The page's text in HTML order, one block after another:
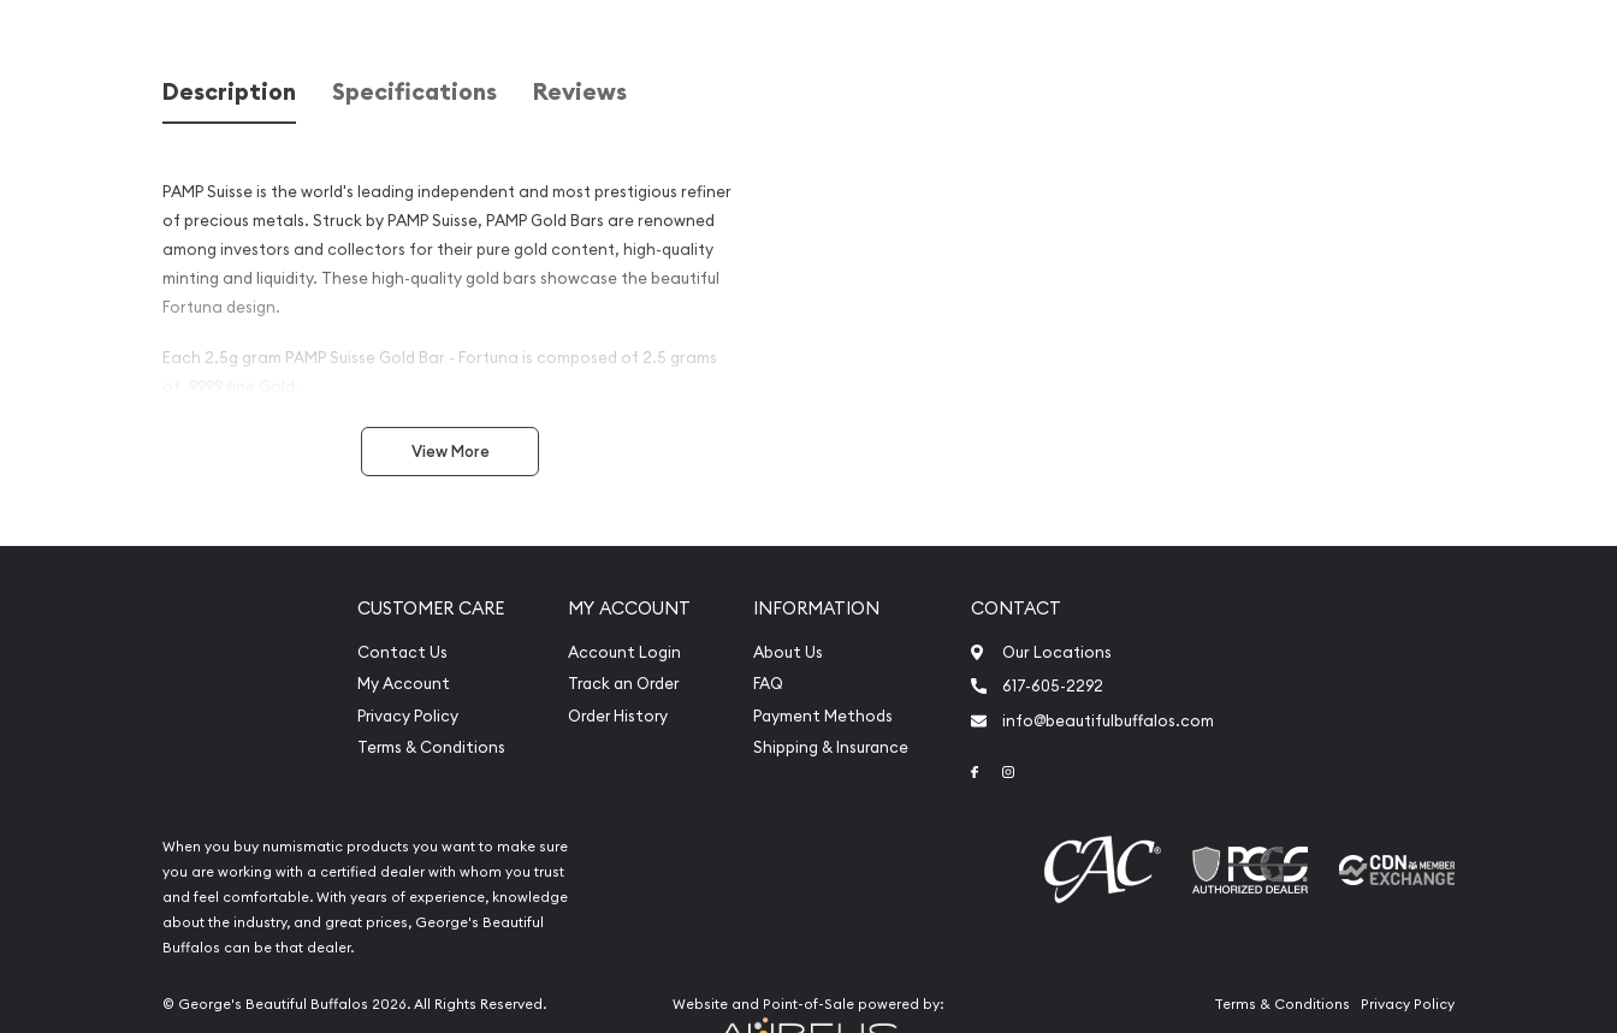
Description Specifications Reviews
PAMP Suisse is the world's leading independent and most prestigious refiner
of precious metals. Struck by PAMP Suisse, PAMP Gold Bars are renowned
among investors and collectors for their pure gold content, high-quality
minting and liquidity. These high-quality gold bars showcase the beautiful
Fortuna design.
Each 2.5g gram PAMP Suisse Gold Bar - Fortuna is composed of 2.5 grams
Why is the 2.5g PAMP Gold Bar - Fortuna
The Reverse features unique serial number along with weight and purity
Mint - PAMP Suisse
Purity - .9999
Weight - 2.5 grams
IRA Eligible - Yes
Are you looking for the high-quality gold bars online? You can count on
View More
CUSTOMER CARE
Contact Us
My Account
Privacy Policy
Terms & Conditions
MY ACCOUNT
Account Login
Track an Order
Order History
INFORMATION
About Us
FAQ
Payment Methods
Shipping & Insurance
CONTACT
Our Locations
617-605-2292
info@beautifulbuffalos.com
Link to Facebook
When you buy numismatic products you want to make sure
you are working with a certified dealer with whom you trust
and feel comfortable. With years of experience, knowledge
about the industry, and great prices, George's Beautiful
Buffalos can be that dealer.
Terms & Conditions Privacy Policy
Website and Point-of-Sale powered by:
© George's Beautiful Buffalos 2026. All Rights Reserved.